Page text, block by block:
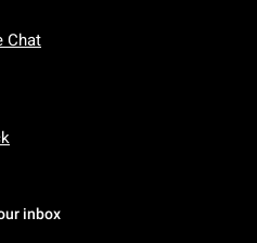
Chat
Friday: 7 AM To 5 PM Pacific Time
To Sunday: 7 AM To 5 PM Pacific
inbox